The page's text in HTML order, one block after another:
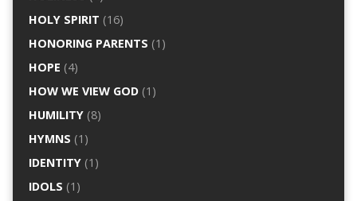
HOLY SPIRIT (16)
HONORING PARENTS (1)
HOPE (4)
HOW WE VIEW GOD(1)
HUMILITY(8)
HYMNS (1)
IDENTITY(1)
IDOLS (1)